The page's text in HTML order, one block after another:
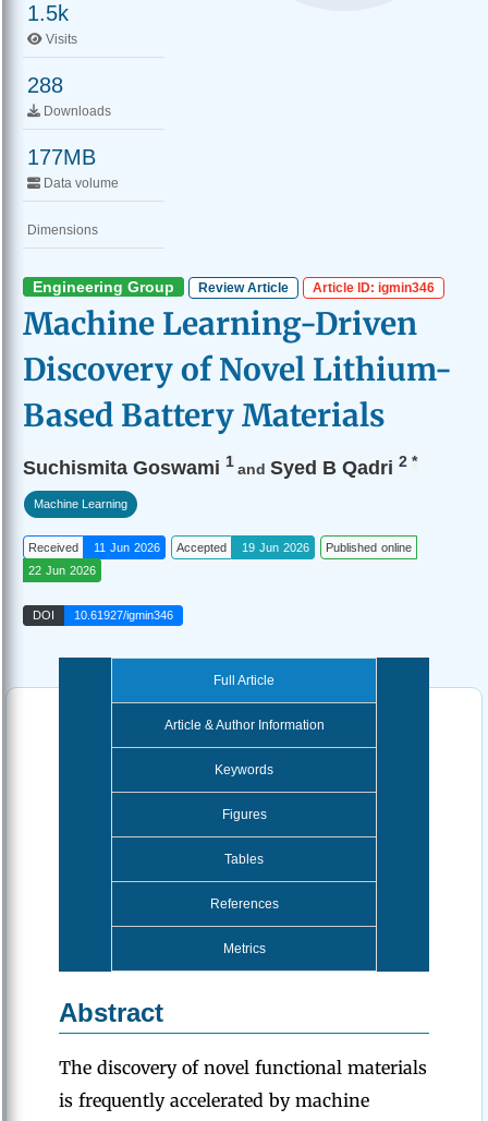
1.5k
Visits
288
Downloads
177MB
Data volume
Dimensions
Engineering Group Review Article Article ID: igmin346
Machine Learning-Driven
Discovery of Novel Lithium-
Based Battery Materials
Suchismita Goswami 1and Syed B Qadri 2 *
Machine Learning
Received 11 Jun 2026 Accepted 19 Jun 2026
Published online
22 Jun 2026
DOI 10.61927/igmin346
Full Article
Article & Author Information
Keywords
Figures
Tables
References
Metrics
Abstract
The discovery of novel functional materials
is frequently accelerated by machine